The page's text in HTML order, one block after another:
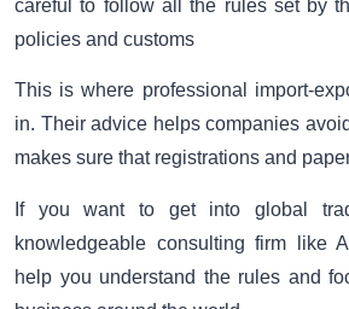
careful to follow all the rules set by
policies and customs
This is where professional import-
in. Their advice helps companies
makes sure that registrations and
If you want to get into global
knowledgeable consulting firm like
help you understand the rules and